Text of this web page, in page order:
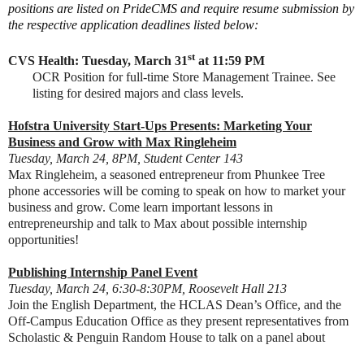
positions are listed on PrideCMS and require resume submission by
the respective application deadlines listed below:
CVS Health: Tuesday, March 31stat 11:59 PM
OCR Position for full-time Store Management Trainee. See
listing for desired majors and class levels.
Hofstra University Start-Ups Presents: Marketing Your
Business and Grow with Max Ringleheim
Tuesday, March 24, 8PM, Student Center 143
Max Ringleheim, a seasoned entrepreneur from Phunkee Tree
phone accessories will be coming to speak on how to market your
business and grow. Come learn important lessons in
entrepreneurship and talk to Max about possible internship
opportunities!
Publishing Internship Panel Event
Tuesday, March 24, 6:30-8:30PM, Roosevelt Hall 213
Join the English Department, the HCLAS Dean’s Office, and the
Off-Campus Education Office as they present representatives from
Scholastic & Penguin Random House to talk on a panel about